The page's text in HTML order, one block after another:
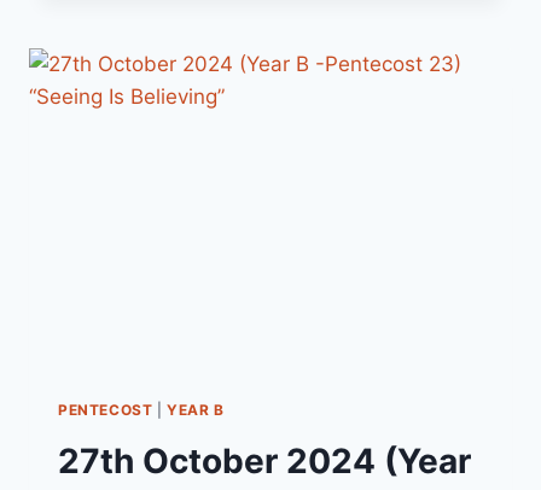
-
PENTECOST
PENTECOST |YEAR B
27th October 2024 (Year